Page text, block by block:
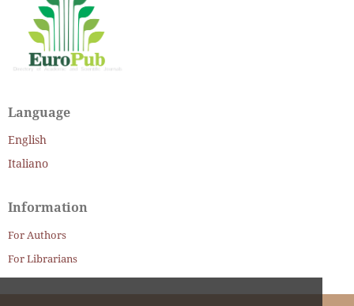
Language
English
Italiano
Information
For Authors
For Librarians